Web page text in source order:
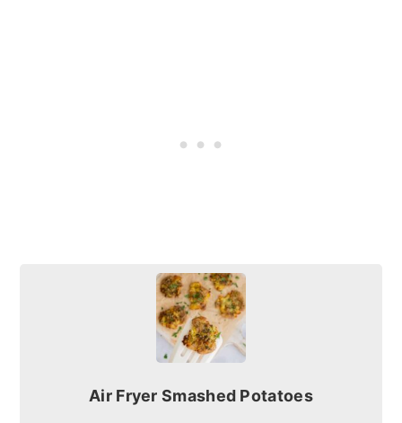
Air Fryer Smashed Potatoes